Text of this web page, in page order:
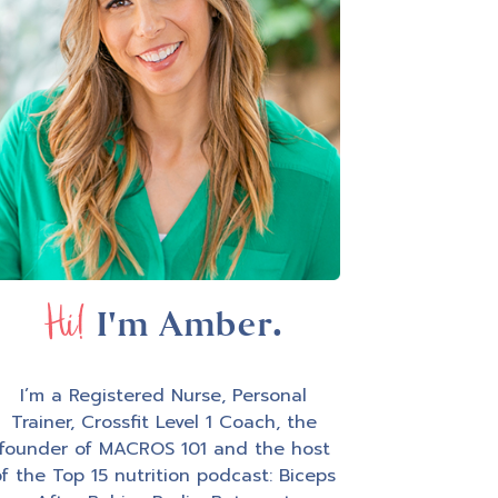
Hi! I'm Amber.
I’m a Registered Nurse, Personal
Trainer, Crossfit Level 1 Coach, the
of MACROS 101 and the host
the Top 15 nutrition podcast: Biceps